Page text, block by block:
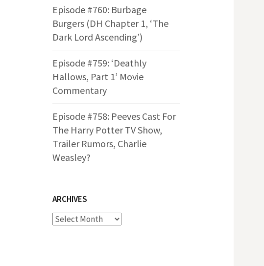
Episode #760: Burbage
Burgers (DH Chapter 1, ‘The
Dark Lord Ascending’)
Episode #759: ‘Deathly
Hallows, Part 1’ Movie
Commentary
Episode #758: Peeves Cast For
The Harry Potter TV Show,
Trailer Rumors, Charlie
Weasley?
ARCHIVES
Archives